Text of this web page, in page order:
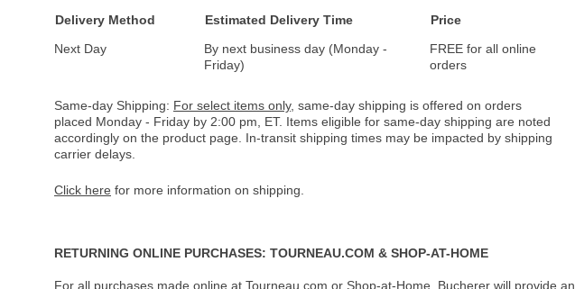
Delivery Method Estimated Delivery Time
Price
Next Day
By next business day (Monday -
Friday)
FREE for all online
orders
Same-day Shipping: For select items only, same-day shipping is offered on orders
placed Monday - Friday by 2:00 pm, ET. Items eligible for same-day shipping are noted
accordingly on the product page. In-transit shipping times may be impacted by shipping
carrier delays.
Click here for more information on shipping.
RETURNING ONLINE PURCHASES: TOURNEAU.COM & SHOP-AT-HOME
For all purchases made online at Tourneau.com or Shop-at-Home, Bucherer will provide an